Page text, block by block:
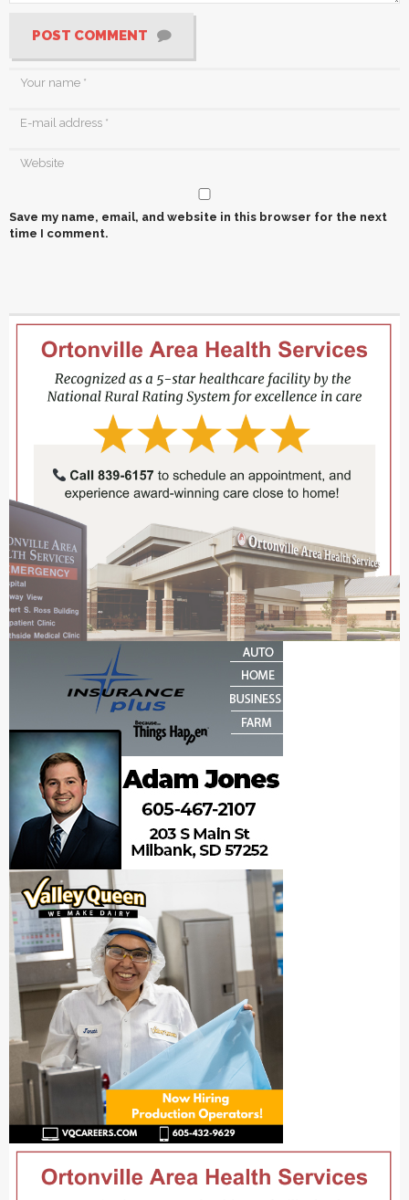
POST COMMENT
Save my name, email, and website in this browser for the next
time I comment.